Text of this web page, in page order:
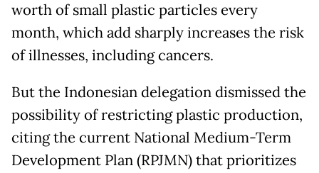
worth of small plastic particles every
month, which add sharply increases the risk
of illnesses, including cancers.
But the Indonesian delegation dismissed the
possibility of restricting plastic production,
citing the current National Medium-Term
Development Plan (RPJMN) that prioritizes